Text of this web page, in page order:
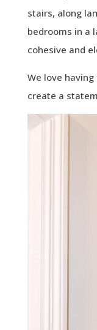
stairs, along
bedrooms in a
cohesive and
We love
create a